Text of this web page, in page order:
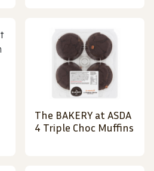
The BAKERY at ASDA
4 Triple Choc Muffins